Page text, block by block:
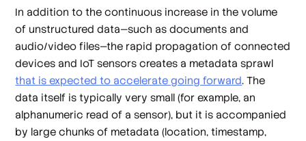
In addition to the continuous increase in the volume
of unstructured data—such as documents and
audio/video files—the rapid propagation of connected
devices and IoT sensors creates a metadata sprawl
that is expected to accelerate going forward. The
data itself is typically very small (for example, an
alphanumeric read of a sensor), but it is accompanied
by large chunks of metadata (location, timestamp,